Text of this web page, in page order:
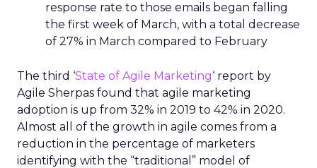
response rate to those emails began falling
the first week of March, with a total decrease
of 27% in March compared to February
The third ‘State of Agile Marketing‘ report by
Agile Sherpas found that agile marketing
adoption is up from 32% in 2019 to 42% in 2020.
Almost all of the growth in agile comes from a
reduction in the percentage of marketers
identifying with the “traditional” model of